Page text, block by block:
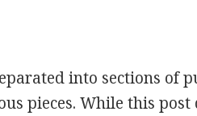
into sections of
pieces. While this post